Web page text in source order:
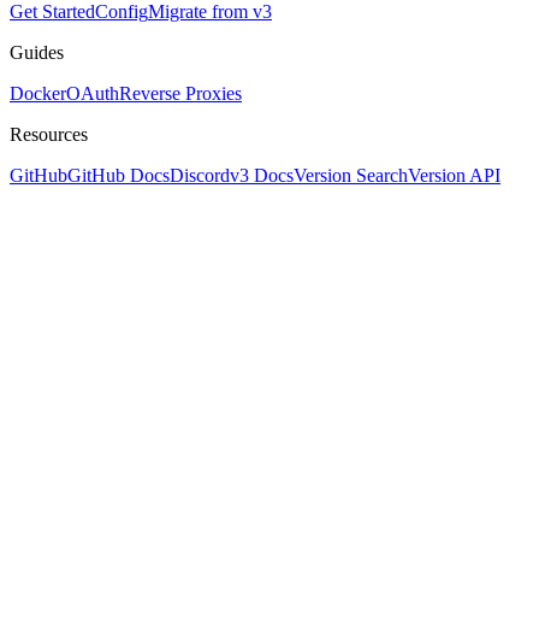
Get StartedConfigMigrate from v3
Guides
DockerOAuthReverse Proxies
Resources
GitHubGitHub DocsDiscordv3 DocsVersion SearchVersion API